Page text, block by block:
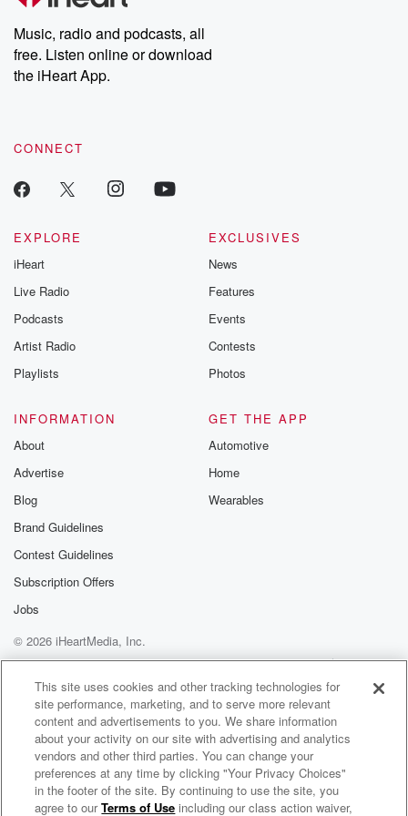
Weekly drops new episodes every Thursday. If you would like to
share your story, you can reach out to the Betrayal Team by
emailing them at betrayalpod@gmail.com and follow us on
Instagram at @betrayalpod and @glasspodcasts. Please join
our Substack for additional exclusive content, curated book
recommendations, and community discussions. Sign up FREE
Music, radio and podcasts, all
free. Listen online or download
the iHeart App.
CONNECT
EXPLORE
iHeart
Live Radio
Podcasts
Artist Radio
Playlists
EXCLUSIVES
News
Features
Events
Contests
Photos
INFORMATION
About
Advertise
Blog
Brand Guidelines
Contest Guidelines
Subscription Offers
Jobs
GET THE APP
Automotive
Home
Wearables
© 2026 iHeartMedia, Inc.
Help
Privacy Policy
Your Privacy Choices
Terms of Use
AdChoices
The Warped Reality Paranormal Podcast
This site uses cookies and other tracking technologies for
site performance, marketing, and to serve more relevant
content and advertisements to you. We share information
about your activity on our site with advertising and analytics
vendors and other third parties. You can change your
preferences at any time by clicking "Your Privacy Choices"
in the footer of the site. By continuing to use the site, you
agree to ourTerms of Use including our class action waiver,